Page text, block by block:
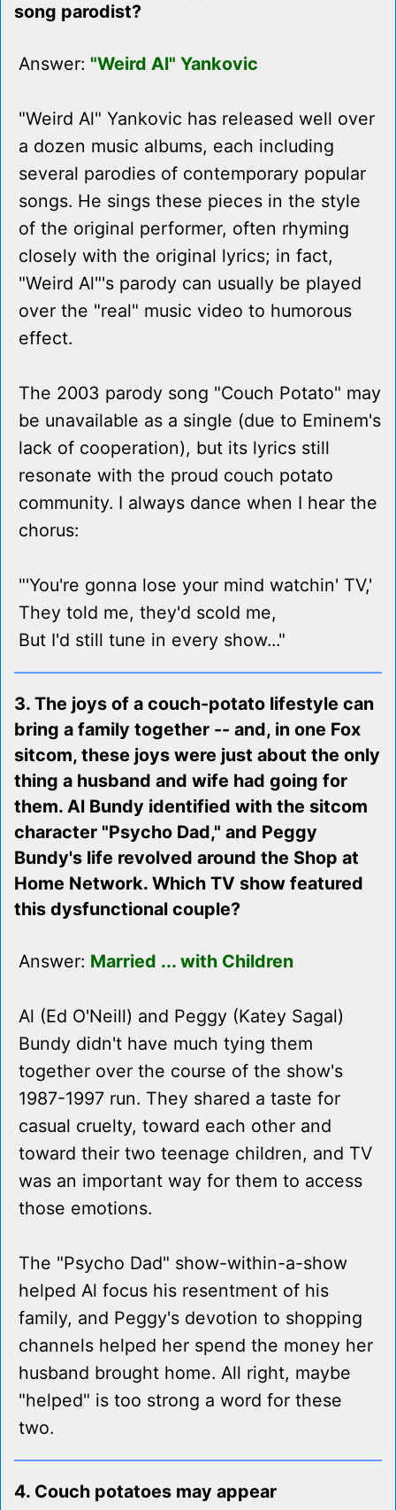
song parodist?
Answer: "Weird Al" Yankovic
"Weird Al" Yankovic has released well over
a dozen music albums, each including
several parodies of contemporary popular
songs. He sings these pieces in the style
of the original performer, often rhyming
closely with the original lyrics; in fact,
"Weird Al"'s parody can usually be played
over the "real" music video to humorous
effect.
The 2003 parody song "Couch Potato" may
be unavailable as a single (due to Eminem's
lack of cooperation), but its lyrics still
resonate with the proud couch potato
community. I always dance when I hear the
chorus:
"'You're gonna lose your mind watchin' TV,'
They told me, they'd scold me,
But I'd still tune in every show..."
3. The joys of a couch-potato lifestyle can
bring a family together -- and, in one Fox
sitcom, these joys were just about the only
thing a husband and wife had going for
them. Al Bundy identified with the sitcom
character "Psycho Dad," and Peggy
Bundy's life revolved around the Shop at
Home Network. Which TV show featured
this dysfunctional couple?
Answer: Married ... with Children
Al (Ed O'Neill) and Peggy (Katey Sagal)
Bundy didn't have much tying them
together over the course of the show's
1987-1997 run. They shared a taste for
casual cruelty, toward each other and
toward their two teenage children, and TV
was an important way for them to access
those emotions.
The "Psycho Dad" show-within-a-show
helped Al focus his resentment of his
family, and Peggy's devotion to shopping
channels helped her spend the money her
husband brought home. All right, maybe
"helped" is too strong a word for these
two.
4. Couch potatoes may appear